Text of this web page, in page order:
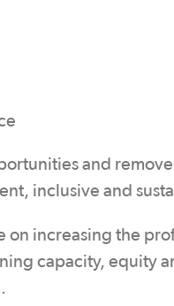
and
inclusive and
on increasing the
capacity, equity